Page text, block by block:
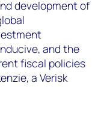
development of
and the
fiscal policies
a Verisk